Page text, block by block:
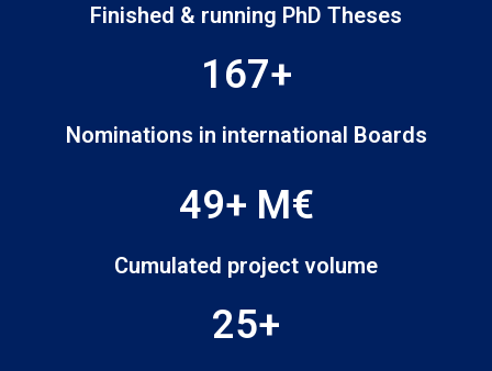
Finished & running PhD Theses
167+
Nominations in international Boards
49+ M€
Cumulated project volume
25+